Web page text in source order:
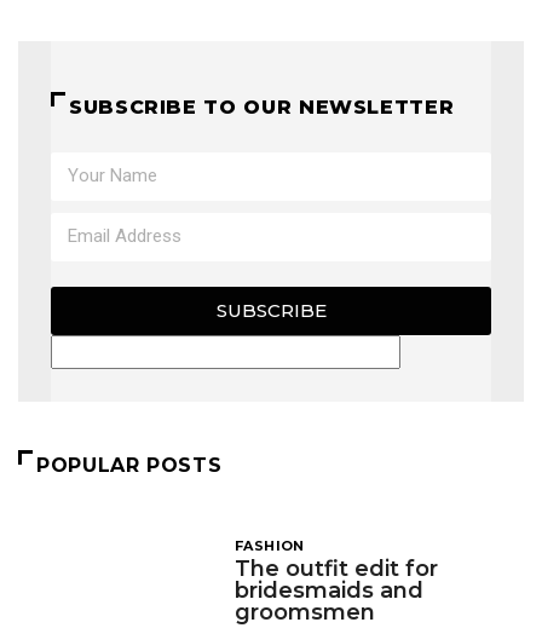
SUBSCRIBE TO OUR NEWSLETTER
SUBSCRIBE
POPULAR POSTS
FASHION
The outfit edit for
bridesmaids and
groomsmen